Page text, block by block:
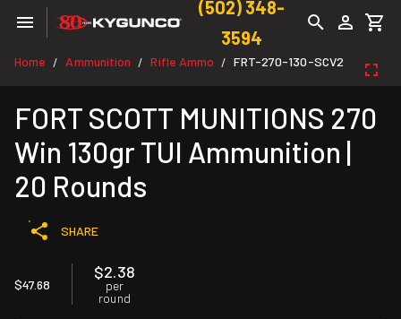
(502) 348-
3594
Home / Ammunition / Rifle Ammo / FRT-270-130-SCV2
FORT SCOTT MUNITIONS 270
Win 130gr TUI Ammunition |
20 Rounds
SHARE
$47.68
$2.38
per
round